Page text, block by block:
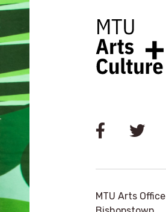
MTU Arts Office